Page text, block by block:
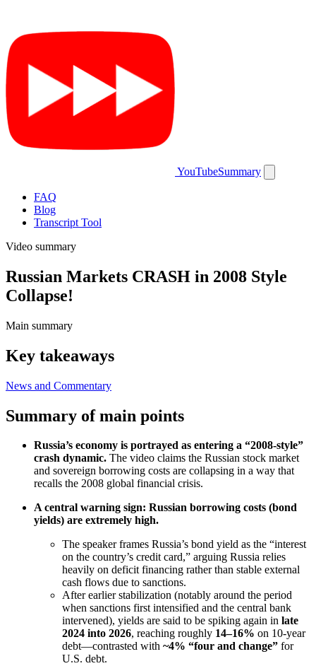
YouTubeSummary
FAQ
Blog
Transcript Tool
Video summary
Russian Markets CRASH in 2008 Style
Collapse!
Main summary
Key takeaways
News and Commentary
Summary of main points
Russia’s economy is portrayed as entering a “2008-style”
crash dynamic. The video claims the Russian stock market
and sovereign borrowing costs are collapsing in a way that
recalls the 2008 global financial crisis.
A central warning sign: Russian borrowing costs (bond
yields) are extremely high.
The speaker frames Russia’s bond yield as the “interest
on the country’s credit card,” arguing Russia relies
heavily on deficit financing rather than stable external
cash flows due to sanctions.
After earlier stabilization (notably around the period
when sanctions first intensified and the central bank
intervened), yields are said to be spiking again in late
2024 into 2026, reaching roughly 14–16% on 10-year
debt—contrasted with ~4% “four and change” for
U.S. debt.